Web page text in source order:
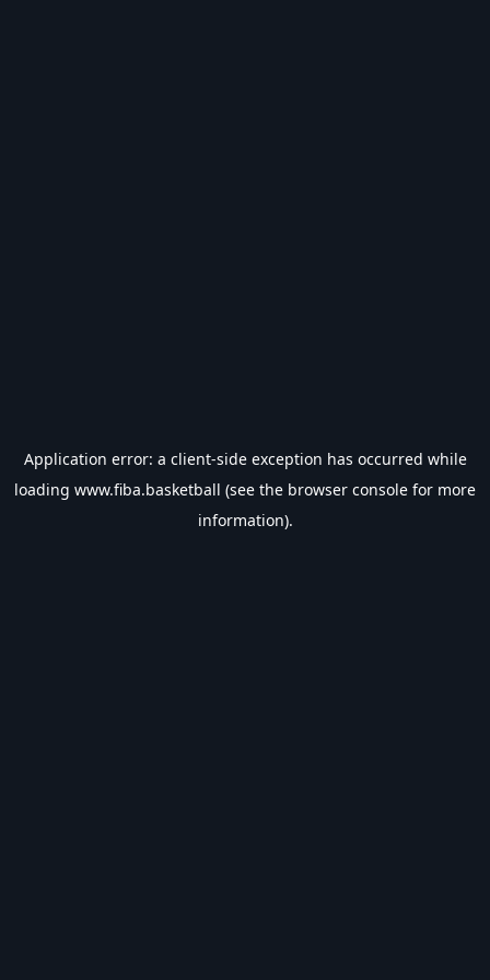
Application error: a client-side exception has occurred while
loading www.fiba.basketball (see the browser console for more
information).